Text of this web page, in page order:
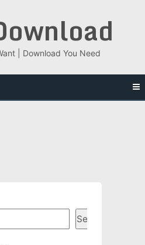
| Download You Need
Search